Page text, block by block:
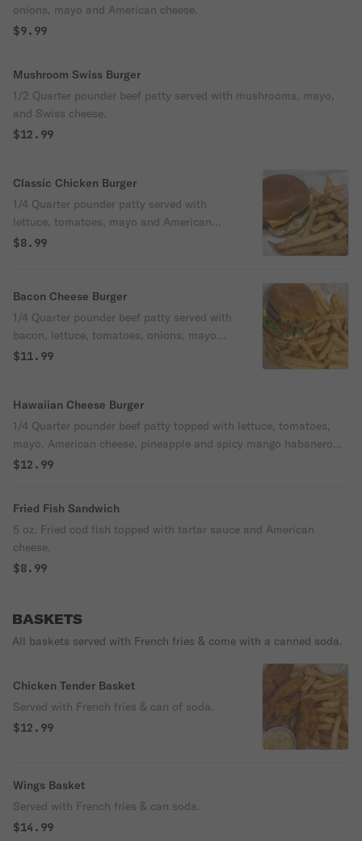
onions, mayo and American cheese.
$9.99
Mushroom Swiss Burger
1/2 Quarter pounder beef patty served with mushrooms, mayo,
and Swiss cheese.
$12.99
Classic Chicken Burger
1/4 Quarter pounder patty served with
lettuce, tomatoes, mayo and American
cheese. Grilled or fried.
$8.99
Bacon Cheese Burger
1/4 Quarter pounder beef patty served with
bacon, lettuce, tomatoes, onions, mayo
and American cheese.
$11.99
Hawaiian Cheese Burger
1/4 Quarter pounder beef patty topped with lettuce, tomatoes,
mayo, American cheese, pineapple and spicy mango habanero
sauce.
$12.99
Fried Fish Sandwich
5 oz. Fried cod fish topped with tartar sauce and American
cheese.
$8.99
BASKETS
All baskets served with French fries & come with a canned soda.
Chicken Tender Basket
Served with French fries & can of soda.
$12.99
Wings Basket
Served with French fries & can soda.
$14.99